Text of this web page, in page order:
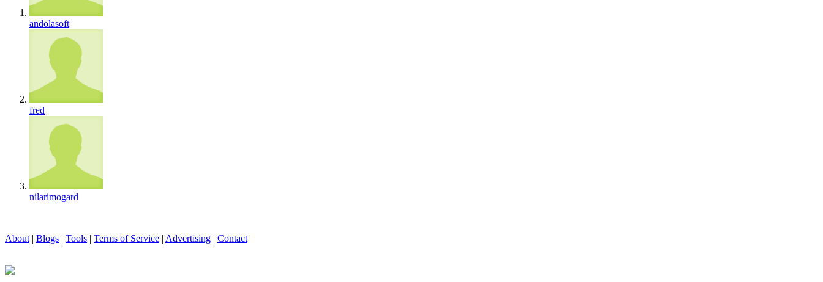
andolasoft
fred
nilarimogard
About | Blogs | Tools | Terms of Service | Advertising | Contact